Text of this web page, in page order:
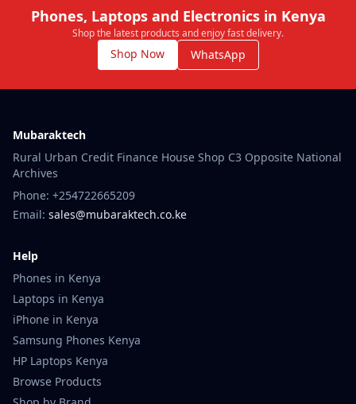
Phones, Laptops and Electronics in Kenya
Shop the latest products and enjoy fast delivery.
Shop Now WhatsApp
Mubaraktech
Rural Urban Credit Finance House Shop C3 Opposite National
Archives
Phone: +254722665209
Email: sales@mubaraktech.co.ke
Help
Phones in Kenya
Laptops in Kenya
iPhone in Kenya
Samsung Phones Kenya
HP Laptops Kenya
Browse Products